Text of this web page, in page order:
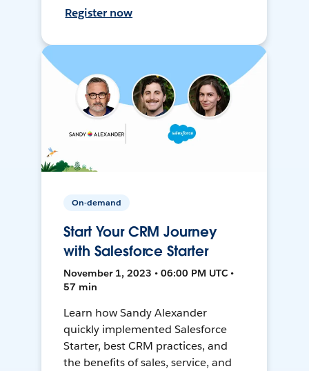
Register now
On-demand
Start Your CRM Journey
with Salesforce Starter
November 1, 2023 • 06:00 PM UTC •
57 min
Learn how Sandy Alexander
quickly implemented Salesforce
Starter, best CRM practices, and
the benefits of sales, service, and